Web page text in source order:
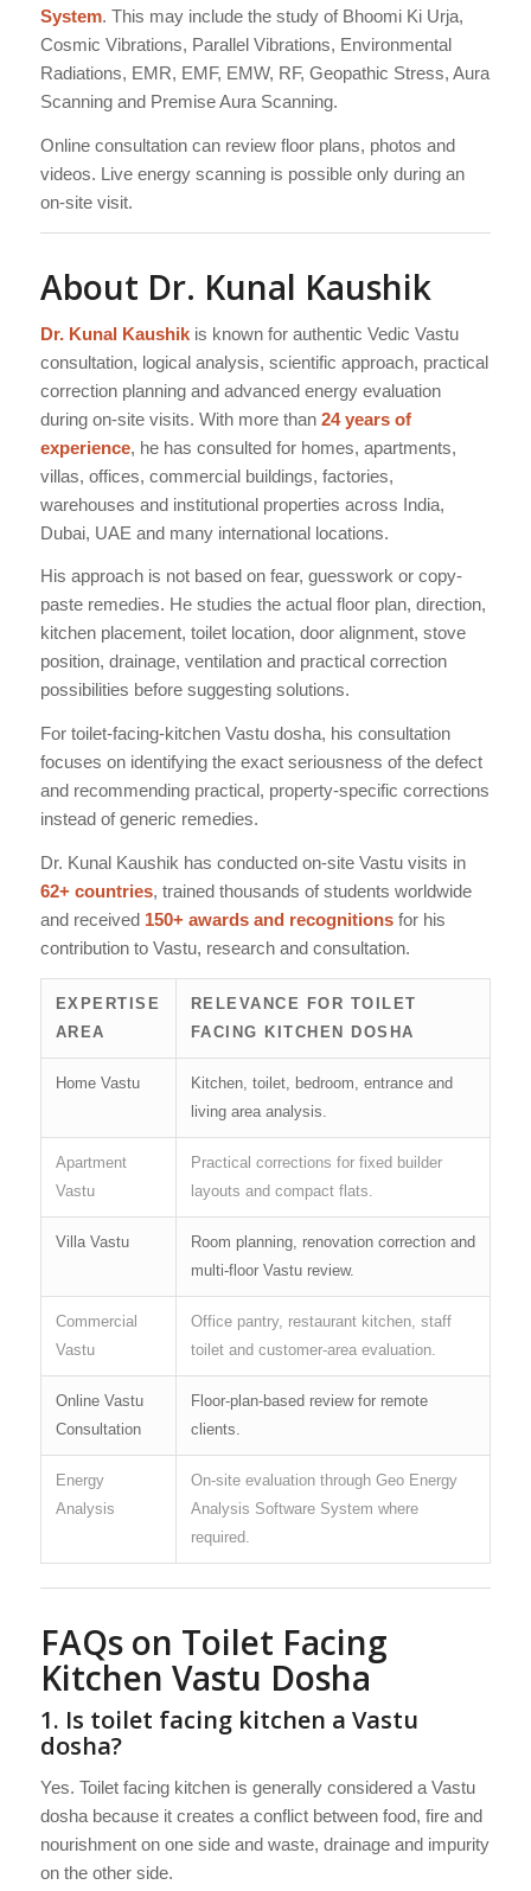
System. This may include the study of Bhoomi Ki Urja,
Cosmic Vibrations, Parallel Vibrations, Environmental
Radiations, EMR, EMF, EMW, RF, Geopathic Stress, Aura
Scanning and Premise Aura Scanning.
Online consultation can review floor plans, photos and
videos. Live energy scanning is possible only during an
on-site visit.
About Dr. Kunal Kaushik
Dr. Kunal Kaushikis known for authentic Vedic Vastu
consultation, logical analysis, scientific approach, practical
correction planning and advanced energy evaluation
during on-site visits. With more than 24 years of
experience, he has consulted for homes, apartments,
villas, offices, commercial buildings, factories,
warehouses and institutional properties across India,
Dubai, UAE and many international locations.
His approach is not based on fear, guesswork or copy-
paste remedies. He studies the actual floor plan, direction,
kitchen placement, toilet location, door alignment, stove
position, drainage, ventilation and practical correction
possibilities before suggesting solutions.
For toilet-facing-kitchen Vastu dosha, his consultation
focuses on identifying the exact seriousness of the defect
and recommending practical, property-specific corrections
instead of generic remedies.
Dr. Kunal Kaushik has conducted on-site Vastu visits in
62+ countries, trained thousands of students worldwide
and received 150+ awards and recognitionsfor his
contribution to Vastu, research and consultation.
EXPERTISE
AREA
RELEVANCE FOR TOILET
FACING KITCHEN DOSHA
Home Vastu
Kitchen, toilet, bedroom, entrance and
living area analysis.
Apartment
Vastu
Practical corrections for fixed builder
layouts and compact flats.
Villa Vastu
Room planning, renovation correction and
multi-floor Vastu review.
Commercial
Vastu
Office pantry, restaurant kitchen, staff
toilet and customer-area evaluation.
Online Vastu
Consultation
Floor-plan-based review for remote
clients.
Energy
Analysis
On-site evaluation through Geo Energy
Analysis Software System where
required.
FAQs on Toilet Facing
Kitchen Vastu Dosha
1. Is toilet facing kitchen a Vastu
dosha?
Yes. Toilet facing kitchen is generally considered a Vastu
dosha because it creates a conflict between food, fire and
nourishment on one side and waste, drainage and impurity
on the other side.